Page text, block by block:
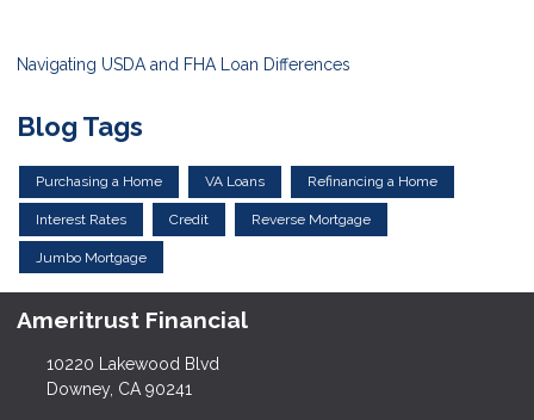
Navigating USDA and FHA Loan Differences
Blog Tags
Purchasing a Home VA Loans Refinancing a Home
Interest Rates Credit Reverse Mortgage
Jumbo Mortgage
Ameritrust Financial
10220 Lakewood Blvd
Downey, CA 90241